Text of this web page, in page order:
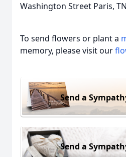
Washington Street Paris,
To send flowers or plant a
memory, please visit our
Send a
Send a